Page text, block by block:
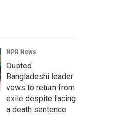
NPR News
Ousted
Bangladeshi leader
vows to return from
exile despite facing
a death sentence